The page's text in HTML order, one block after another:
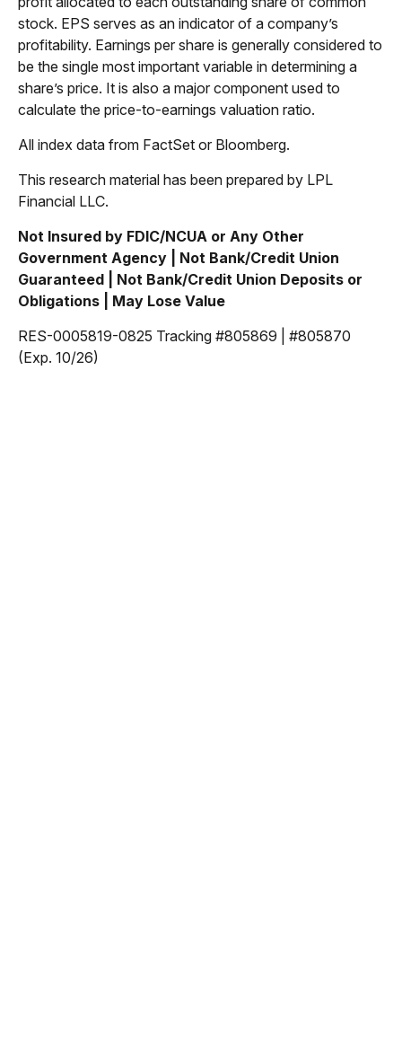
stock. EPS serves as an indicator of a company’s
profitability. Earnings per share is generally considered to
be the single most important variable in determining a
share’s price. It is also a major component used to
calculate the price-to-earnings valuation ratio.
All index data from FactSet or Bloomberg.
This research material has been prepared by LPL
Financial LLC.
Not Insured by FDIC/NCUA or Any Other
Government Agency | Not Bank/Credit Union
Guaranteed | Not Bank/Credit Union Deposits or
Obligations | May Lose Value
RES-0005819-0825 Tracking #805869 | #805870
(Exp. 10/26)